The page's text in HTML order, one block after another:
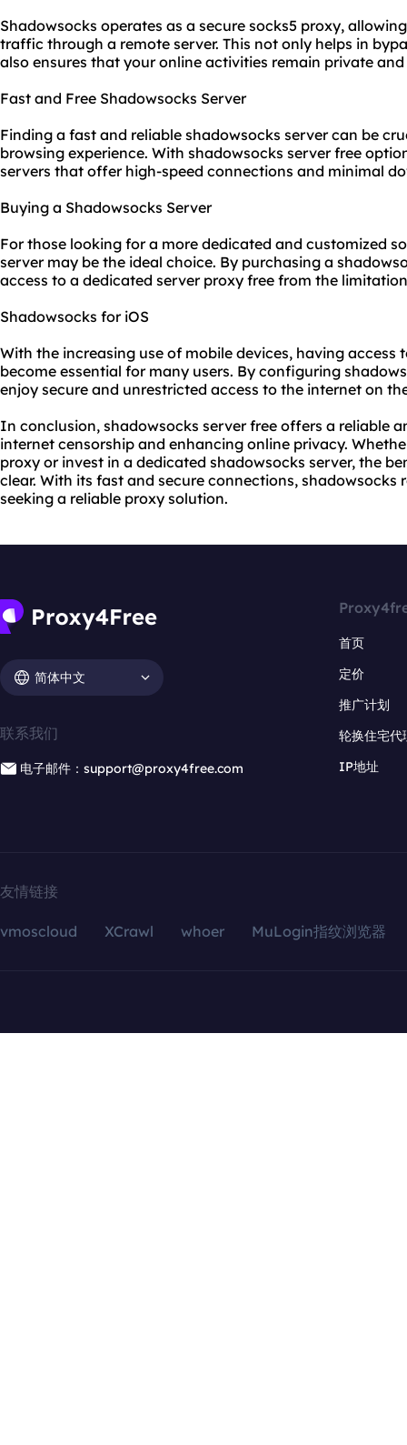
Shadowsocks operates as a secure socks5 proxy,
traffic through a remote server. This not only helps in
also ensures that your online activities remain private and
Fast and Free Shadowsocks Server
Finding a fast and reliable shadowsocks server can be
browsing experience. With shadowsocks server free
servers that offer high-speed connections and minimal
Buying a Shadowsocks Server
For those looking for a more dedicated and customized
server may be the ideal choice. By purchasing a
access to a dedicated server proxy free from the
Shadowsocks for iOS
With the increasing use of mobile devices, having access
become essential for many users. By configuring
enjoy secure and unrestricted access to the internet on
In conclusion, shadowsocks server free offers a reliable
internet censorship and enhancing online privacy.
proxy or invest in a dedicated shadowsocks server, the
clear. With its fast and secure connections, shadowsocks
seeking a reliable proxy solution.
简体中文
联系我们
电子邮件：support@proxy4free.com
首页
定价
推广计划
轮换住宅代
IP地址
友情链接
vmoscloud XCrawl whoer MuLogin指纹浏览器